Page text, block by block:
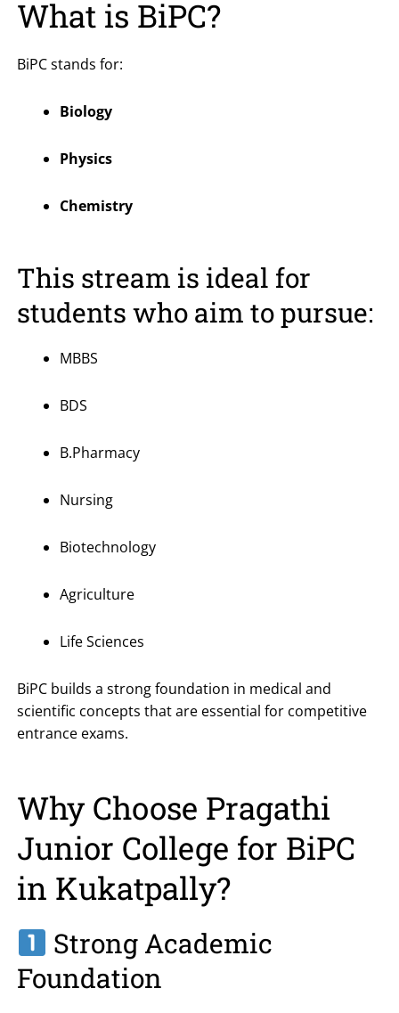
What is BiPC?
BiPC stands for:
Biology
Physics
Chemistry
This stream is ideal for
students who aim to pursue:
MBBS
BDS
B.Pharmacy
Nursing
Biotechnology
Agriculture
Life Sciences
BiPC builds a strong foundation in medical and
scientific concepts that are essential for competitive
entrance exams.
Why Choose Pragathi
Junior College for BiPC
in Kukatpally?
Strong Academic
Foundation